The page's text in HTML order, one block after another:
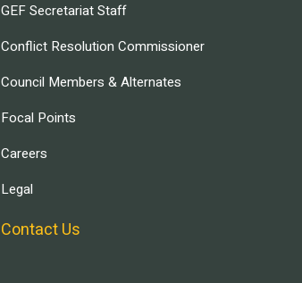
GEF Secretariat Staff
Conflict Resolution Commissioner
Council Members & Alternates
Focal Points
Careers
Legal
Contact Us